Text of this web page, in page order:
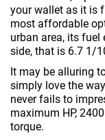
your wallet as it is
most affordable
urban area, its
side, that is 6.7 1/
It may be alluring
simply love the
never fails to
maximum HP,
torque.